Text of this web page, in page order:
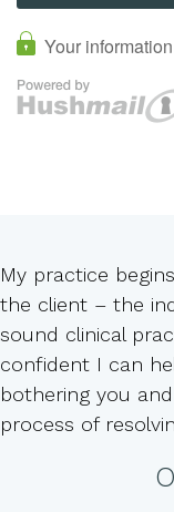
My practice
the client – the
sound clinical
confident I can
bothering you
process of